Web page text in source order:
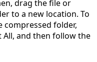
drag the file or
to a new location. To
folder,
All, and then follow the